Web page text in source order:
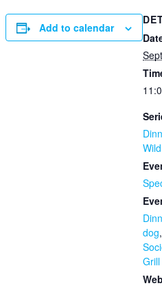
Add to calendar
dog,
Grill